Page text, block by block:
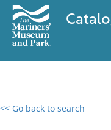
<< Go back to search
0 results